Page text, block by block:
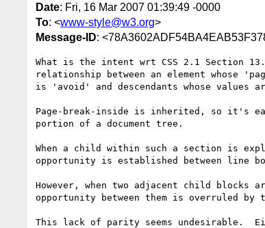
Date: Fri, 16 Mar 2007 01:39:49 -0000
To: <www-style@w3.org>
Message-ID:
What is the intent wrt CSS 2.1 Section
relationship between an element whose
is 'avoid' and descendants whose values
Page-break-inside is inherited, so it's
portion of a document tree.
When a child within such a section is
opportunity is established between line
However, when two adjacent child blocks
opportunity between them is overruled by
This lack of parity seems undesirable.